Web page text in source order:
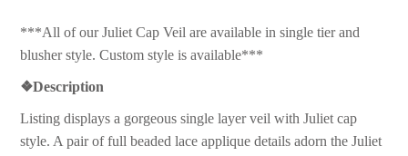
***All of our Juliet Cap Veil are available in single tier and
blusher style. Custom style is available***
❖Description
Listing displays a gorgeous single layer veil with Juliet cap
style. A pair of full beaded lace applique details adorn the Juliet